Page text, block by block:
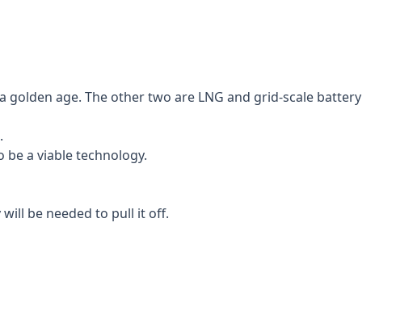
age. The other two are LNG and grid-scale battery
be a viable technology.
be needed to pull it off.